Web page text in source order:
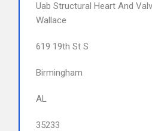
Uab Structural Heart And
Wallace
619 19th St S
Birmingham
AL
35233